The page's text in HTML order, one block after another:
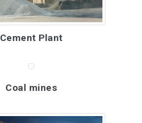
Cement Plant
Coal mines